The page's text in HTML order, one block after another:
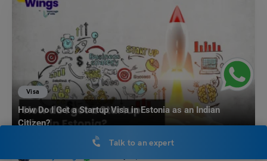
Visa
How Do I Get a Startup Visa in Estonia as an Indian
Citizen?
Talk to an expert